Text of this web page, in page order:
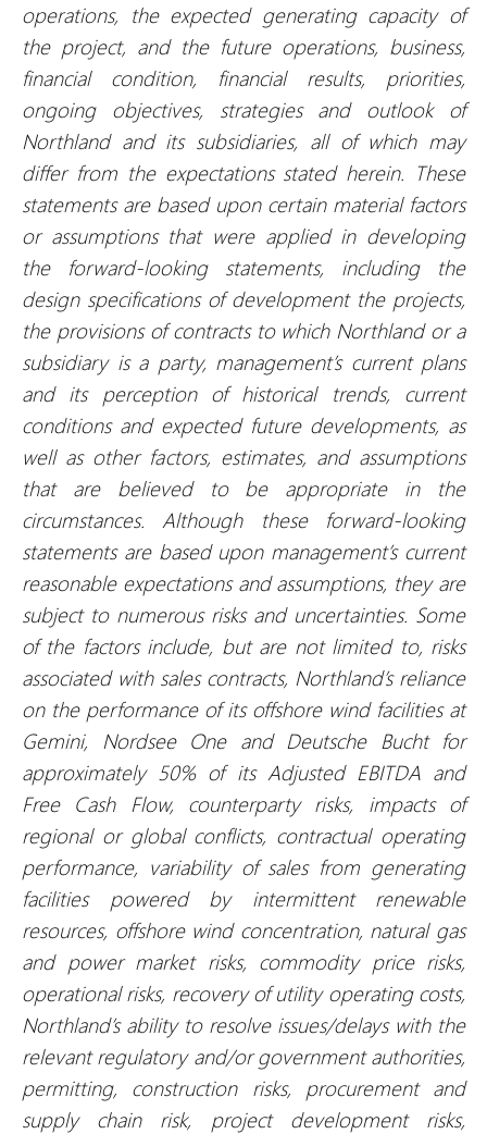
operations, the expected generating capacity of
the project, and the future operations, business,
financial condition, financial results, priorities,
ongoing objectives, strategies and outlook of
Northland and its subsidiaries, all of which may
differ from the expectations stated herein. These
statements are based upon certain material factors
or assumptions that were applied in developing
the forward-looking statements, including the
design specifications of development the projects,
the provisions of contracts to which Northland or a
subsidiary is a party, management’s current plans
and its perception of historical trends, current
conditions and expected future developments, as
well as other factors, estimates, and assumptions
that are believed to be appropriate in the
circumstances. Although these forward-looking
statements are based upon management’s current
reasonable expectations and assumptions, they are
subject to numerous risks and uncertainties. Some
of the factors include, but are not limited to, risks
associated with sales contracts, Northland’s reliance
on the performance of its offshore wind facilities at
Gemini, Nordsee One and Deutsche Bucht for
approximately 50% of its Adjusted EBITDA and
Free Cash Flow, counterparty risks, impacts of
regional or global conflicts, contractual operating
performance, variability of sales from generating
facilities powered by intermittent renewable
resources, offshore wind concentration, natural gas
and power market risks, commodity price risks,
operational risks, recovery of utility operating costs,
Northland’s ability to resolve issues/delays with the
relevant regulatory and/or government authorities,
permitting, construction risks, procurement and
supply chain risk, project development risks,